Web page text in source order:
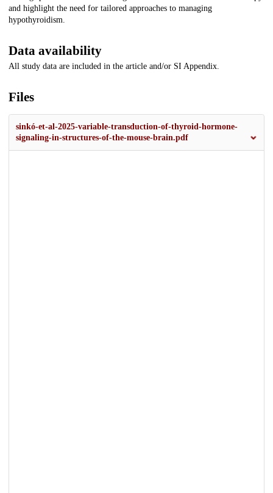
and highlight the need for tailored approaches to managing
hypothyroidism.
Data availability
All study data are included in the article and/or SI Appendix.
Files
sinkó-et-al-2025-variable-transduction-of-thyroid-hormone-
signaling-in-structures-of-the-mouse-brain.pdf